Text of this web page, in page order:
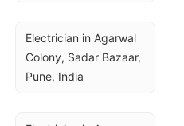
Electrician in Agarwal
Colony, Sadar Bazaar,
Pune, India